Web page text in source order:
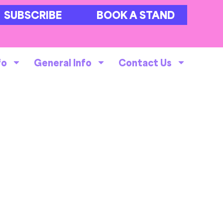
SUBSCRIBE BOOK A STAND
General Info Contact Us